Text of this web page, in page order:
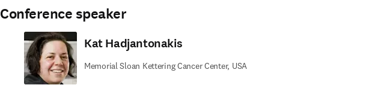
Conference speaker
Kat Hadjantonakis
Memorial Sloan Kettering Cancer Center, USA